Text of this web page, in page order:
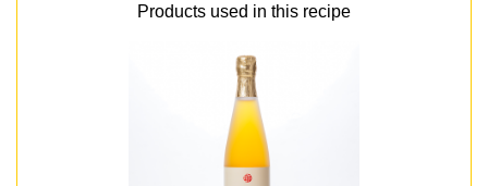
Products used in this recipe